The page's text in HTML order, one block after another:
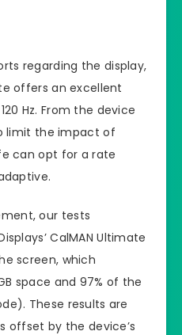
regarding the display,
offers an excellent
Hz. From the device
limit the impact of
can opt for a rate
our tests
CalMAN Ultimate
screen, which
space and 97% of the
These results are
offset by the device’s